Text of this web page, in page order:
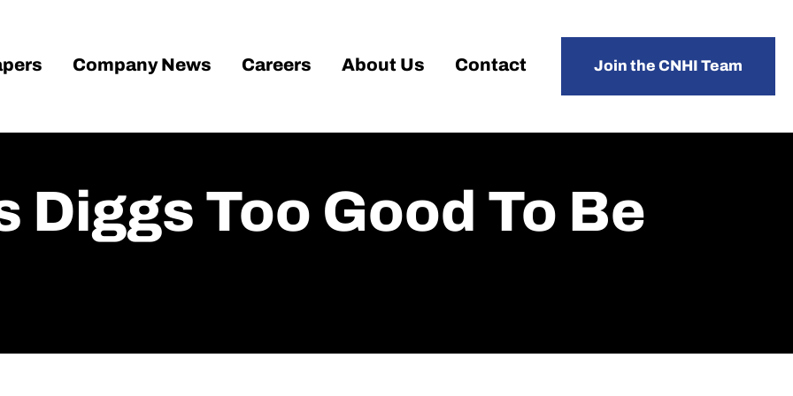
Company News Careers About Us Contact Join the CNHI Team
Diggs Too Good To Be